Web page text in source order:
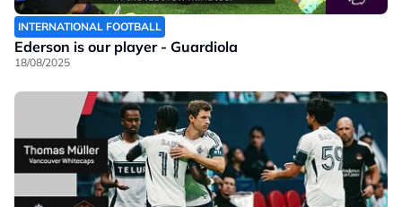
INTERNATIONAL FOOTBALL
Ederson is our player - Guardiola
18/08/2025